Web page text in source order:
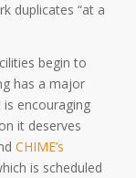
duplicates “at a
begin to
has a major
encouraging
it deserves
CHIME’s
is scheduled